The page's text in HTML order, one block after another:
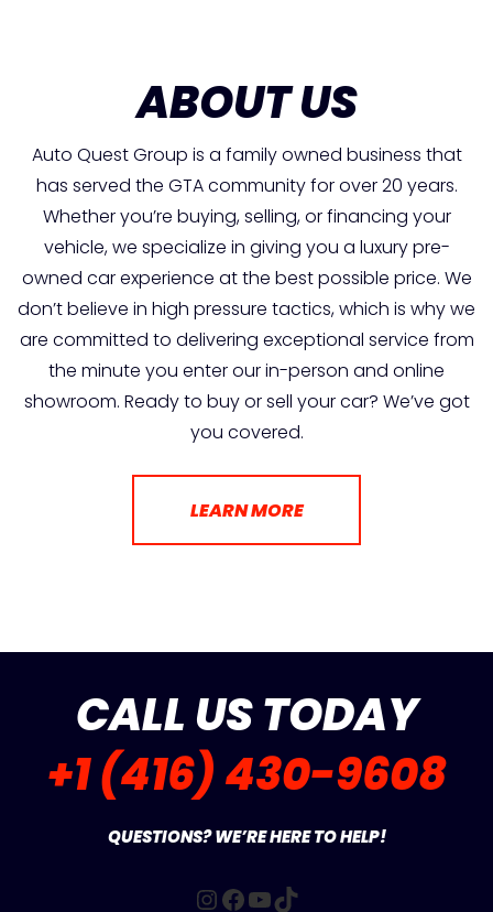
ABOUT US
Auto Quest Group is a family owned business that
has served the GTA community for over 20 years.
Whether you’re buying, selling, or financing your
vehicle, we specialize in giving you a luxury pre-
owned car experience at the best possible price. We
don’t believe in high pressure tactics, which is why we
are committed to delivering exceptional service from
the minute you enter our in-person and online
showroom. Ready to buy or sell your car? We’ve got
you covered.
LEARN MORE
CALL US TODAY
+1 (416) 430-9608
QUESTIONS? WE’RE HERE TO HELP!
Instagram
Facebook
YouTube
TikTok